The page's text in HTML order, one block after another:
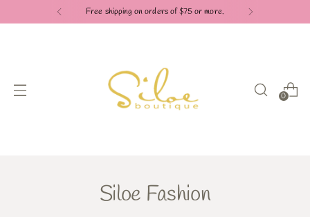
Free shipping on orders of $75 or more.
0
Siloe Fashion